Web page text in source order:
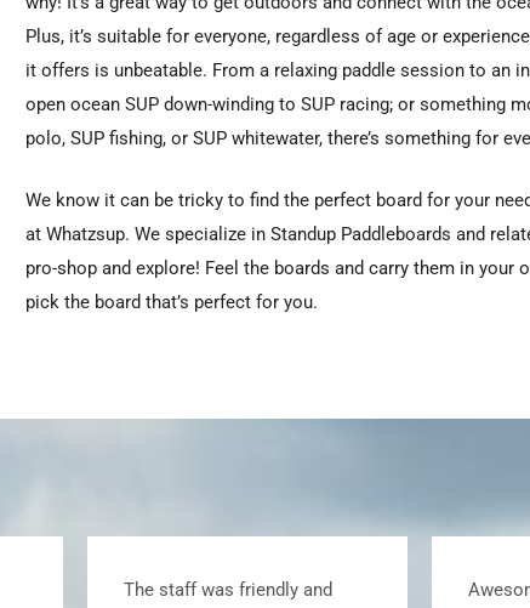
Plus, it’s suitable for everyone, regardless of age or
it offers is unbeatable. From a relaxing paddle session to an
open ocean SUP down-winding to SUP racing; or something
polo, SUP fishing, or SUP whitewater, there’s something for
We know it can be tricky to find the perfect board for your
at Whatzsup. We specialize in Standup Paddleboards and
pro-shop and explore! Feel the boards and carry them in your
pick the board that’s perfect for you.
Awesome customer service
Great